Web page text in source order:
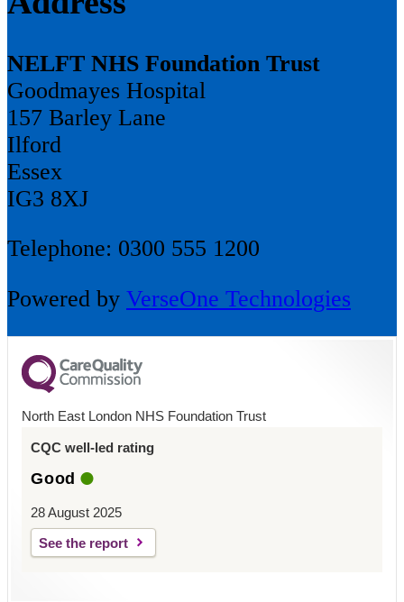
NELFT NHS Foundation Trust
Goodmayes Hospital
157 Barley Lane
Ilford
Essex
IG3 8XJ
Telephone: 0300 555 1200
Powered by VerseOne Technologies
North East London NHS Foundation Trust
CQC well-led rating
Good
28 August 2025
See the report